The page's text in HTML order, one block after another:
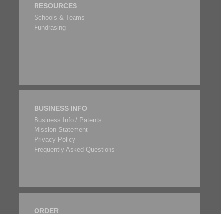
RESOURCES
Schools & Teams
Fundrasing
BUSINESS INFO
Business Info / Patents
Mission Statement
Privacy Policy
Frequently Asked Questions
ORDER